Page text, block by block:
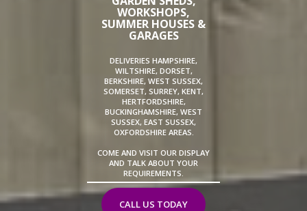
WORKSHOPS,
SUMMER HOUSES &
GARAGES
DELIVERIES HAMPSHIRE,
WILTSHIRE, DORSET,
BERKSHIRE, WEST SUSSEX,
SOMERSET, SURREY, KENT,
HERTFORDSHIRE,
BUCKINGHAMSHIRE, WEST
SUSSEX, EAST SUSSEX,
OXFORDSHIRE AREAS.
COME AND VISIT OUR DISPLAY
AND TALK ABOUT YOUR
REQUIREMENTS.
CALL US TODAY